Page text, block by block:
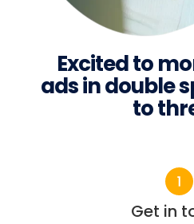
Excited to
ads in double
to
Get in